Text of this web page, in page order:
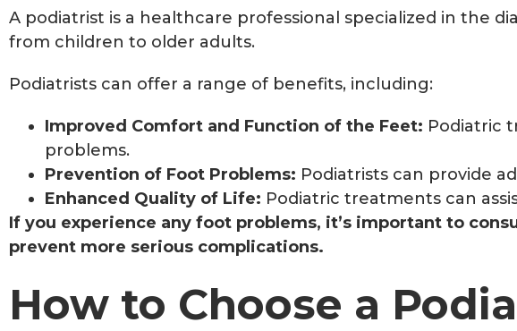
A podiatrist is a healthcare professional specialized in the
from children to older adults.
Podiatrists can offer a range of benefits, including:
Improved Comfort and Function of the Feet: Podiatric
problems.
Prevention of Foot Problems: Podiatrists can provide
Enhanced Quality of Life: Podiatric treatments can
If you experience any foot problems, it’s important to
prevent more serious complications.
How to Choose a